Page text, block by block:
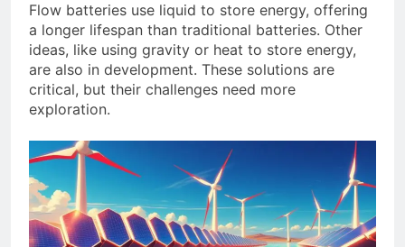
Flow batteries use liquid to store energy, offering
a longer lifespan than traditional batteries. Other
ideas, like using gravity or heat to store energy,
are also in development. These solutions are
critical, but their challenges need more
exploration.